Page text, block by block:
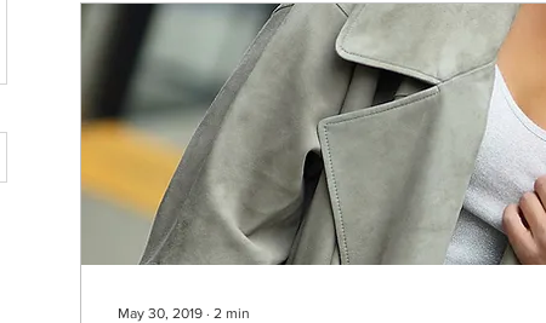
May 30, 2019 ∙ 2 min